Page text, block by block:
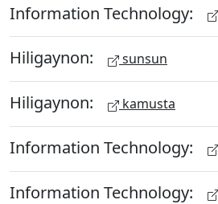
Information Technology:
Hiligaynon: sunsun
Hiligaynon: kamusta
Information Technology:
Information Technology: